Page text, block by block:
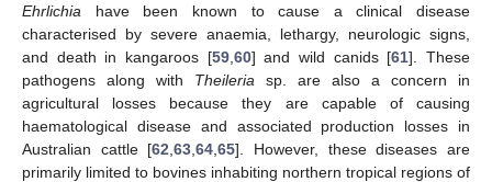
Ehrlichia have been known to cause a clinical disease
characterised by severe anaemia, lethargy, neurologic signs,
and death in kangaroos [59, 60] and wild canids [61]. These
pathogens along with Theileria sp. are also a concern in
agricultural losses because they are capable of causing
haematological disease and associated production losses in
Australian cattle [62 ,63 ,64 ,65]. However, these diseases are
primarily limited to bovines inhabiting northern tropical regions of